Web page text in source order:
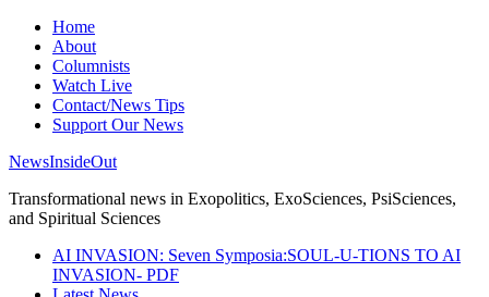
Home
About
Columnists
Watch Live
Contact/News Tips
Support Our News
NewsInsideOut
Transformational news in Exopolitics, ExoSciences, PsiSciences,
and Spiritual Sciences
AI INVASION: Seven Symposia:SOUL-U-TIONS TO AI
INVASION- PDF